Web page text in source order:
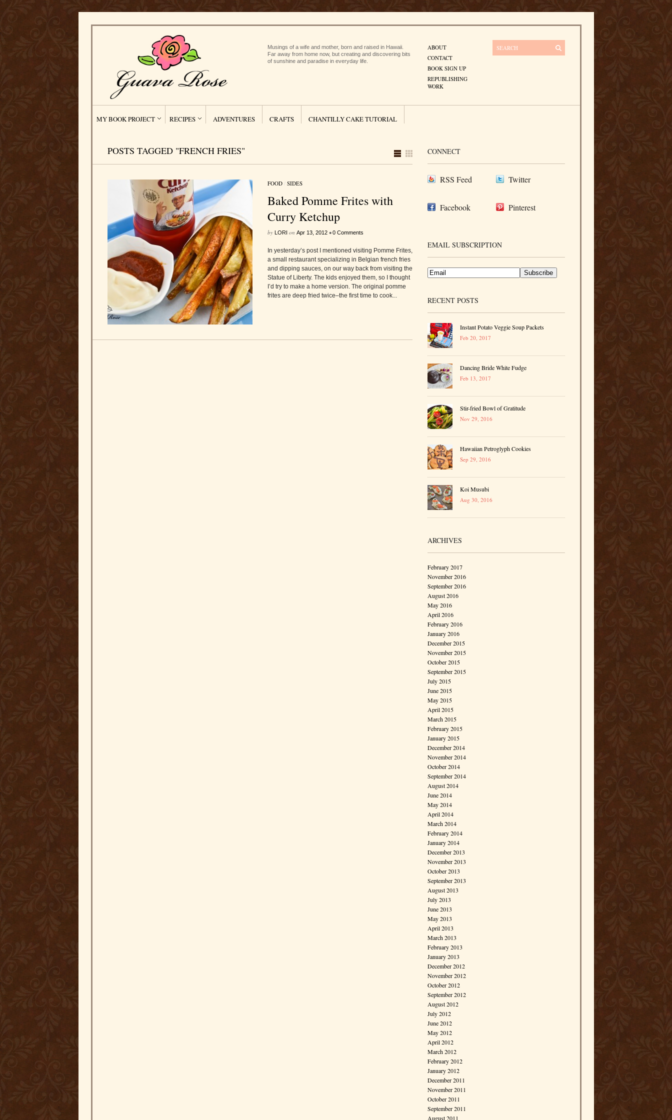
Musings of a wife and mother, born and raised in Hawaii.
Far away from home now, but creating and discovering bits
of sunshine and paradise in everyday life.
ABOUT
CONTACT
BOOK SIGN UP
REPUBLISHING
WORK
MY BOOK PROJECT RECIPES ADVENTURES CRAFTS CHANTILLY CAKE TUTORIAL
POSTS TAGGED "FRENCH FRIES"
FOOD/ SIDES
Baked Pomme Frites with
Curry Ketchup
by LORI on Apr 13, 2012 •0 Comments
In yesterday’s post I mentioned visiting Pomme Frites,
a small restaurant specializing in Belgian french fries
and dipping sauces, on our way back from visiting the
Statue of Liberty. The kids enjoyed them, so I thought
I’d try to make a home version. The original pomme
frites are deep fried twice–the first time to cook...
CONNECT
RSS Feed Twitter
Facebook Pinterest
EMAIL SUBSCRIPTION
RECENT POSTS
Instant Potato Veggie Soup Packets
Feb 20, 2017
Dancing Bride White Fudge
Feb 13, 2017
Stir-fried Bowl of Gratitude
Nov 29, 2016
Hawaiian Petroglyph Cookies
Sep 29, 2016
Koi Musubi
Aug 30, 2016
ARCHIVES
February 2017
November 2016
September 2016
August 2016
May 2016
April 2016
February 2016
January 2016
December 2015
November 2015
October 2015
September 2015
July 2015
June 2015
May 2015
April 2015
March 2015
February 2015
January 2015
December 2014
November 2014
October 2014
September 2014
August 2014
June 2014
May 2014
April 2014
March 2014
February 2014
January 2014
December 2013
November 2013
October 2013
September 2013
August 2013
July 2013
June 2013
May 2013
April 2013
March 2013
February 2013
January 2013
December 2012
November 2012
October 2012
September 2012
August 2012
July 2012
June 2012
May 2012
April 2012
March 2012
February 2012
January 2012
December 2011
November 2011
October 2011
September 2011
August 2011